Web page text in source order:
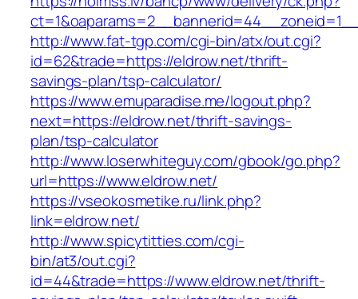
http://www.fat-tgp.com/cgi-bin/atx/out.cgi?
id=62&trade=https://eldrow.net/thrift-
savings-plan/tsp-calculator/
https://www.emuparadise.me/logout.php?
next=https://eldrow.net/thrift-savings-
plan/tsp-calculator
http://www.loserwhiteguy.com/gbook/go.php?
url=https://www.eldrow.net/
https://vseokosmetike.ru/link.php?
link=eldrow.net/
http://www.spicytitties.com/cgi-
bin/at3/out.cgi?
id=44&trade=https://www.eldrow.net/thrift-